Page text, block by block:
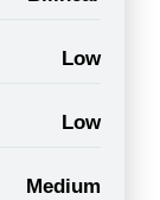
Low
Low
Medium